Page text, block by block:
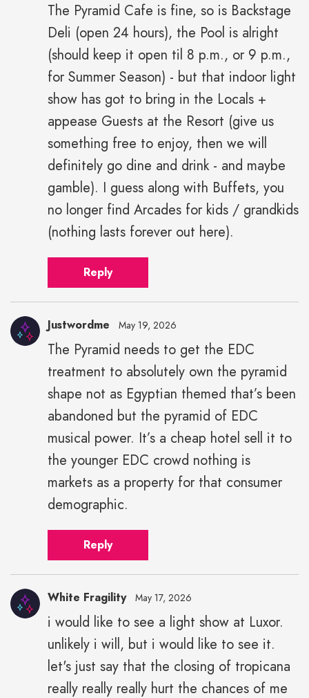
The Pyramid Cafe is fine, so is Backstage
Deli (open 24 hours), the Pool is alright
(should keep it open til 8 p.m., or 9 p.m.,
for Summer Season) - but that indoor light
show has got to bring in the Locals +
appease Guests at the Resort (give us
something free to enjoy, then we will
definitely go dine and drink - and maybe
gamble). I guess along with Buffets, you
no longer find Arcades for kids / grandkids
(nothing lasts forever out here).
Reply
Justwordme May 19, 2026
The Pyramid needs to get the EDC
treatment to absolutely own the pyramid
shape not as Egyptian themed that’s been
abandoned but the pyramid of EDC
musical power. It’s a cheap hotel sell it to
the younger EDC crowd nothing is
markets as a property for that consumer
demographic.
Reply
White Fragility May 17, 2026
i would like to see a light show at Luxor.
unlikely i will, but i would like to see it.
let's just say that the closing of tropicana
really really really hurt the chances of me